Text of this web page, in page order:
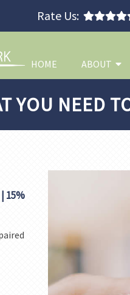
Rate Us:
HOME ABOUT
YOU NEED
| 15%